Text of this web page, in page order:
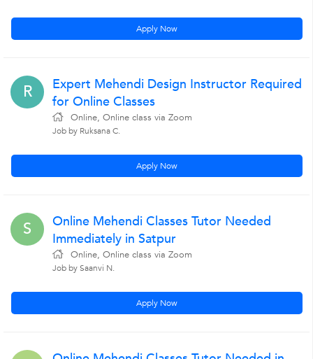
Apply Now
R
Expert Mehendi Design Instructor Required
for Online Classes
Online, Online class via Zoom
Job by Ruksana C.
Apply Now
S
Online Mehendi Classes Tutor Needed
Immediately in Satpur
Online, Online class via Zoom
Job by Saanvi N.
Apply Now